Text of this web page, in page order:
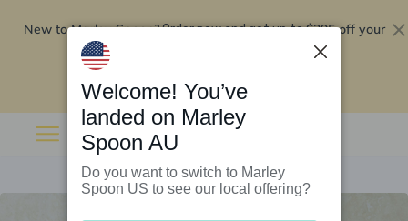
New to Marley Spoon?Order now and get up to$295 off your
Welcome! You’ve
landed on Marley
Spoon AU
Do you want to switch to Marley
Spoon US to see our local offering?